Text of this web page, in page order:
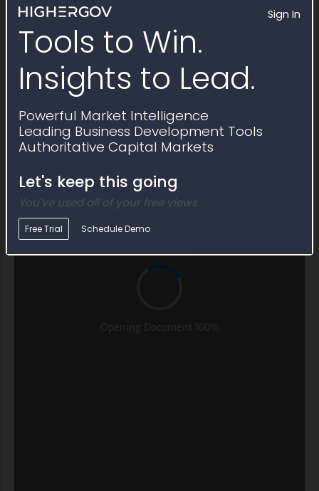
Sign In
Tools to Win.
Insights to Lead.
Powerful Market Intelligence
Leading Business Development Tools
Authoritative Capital Markets
Let's keep this going
You've used all of your free views
Free Trial Schedule Demo